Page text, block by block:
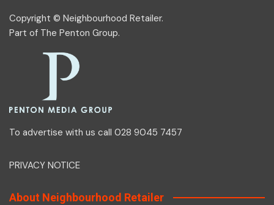
Copyright © Neighbourhood Retailer.
Part of The Penton Group.
To advertise with us call 028 9045 7457
PRIVACY NOTICE
About Neighbourhood Retailer